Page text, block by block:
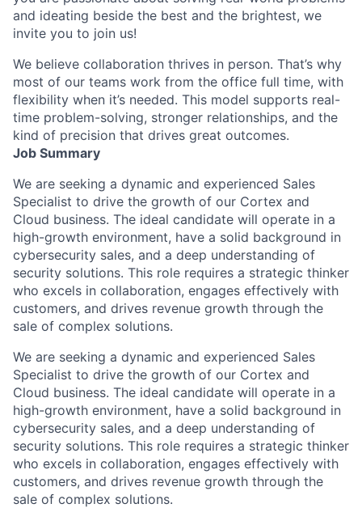
and ideating beside the best and the brightest, we
invite you to join us!
We believe collaboration thrives in person. That’s why
most of our teams work from the office full time, with
flexibility when it’s needed. This model supports real-
time problem-solving, stronger relationships, and the
kind of precision that drives great outcomes.
Job Summary
We are seeking a dynamic and experienced Sales
Specialist to drive the growth of our Cortex and
Cloud business. The ideal candidate will operate in a
high-growth environment, have a solid background in
cybersecurity sales, and a deep understanding of
security solutions. This role requires a strategic thinker
who excels in collaboration, engages effectively with
customers, and drives revenue growth through the
sale of complex solutions.
We are seeking a dynamic and experienced Sales
Specialist to drive the growth of our Cortex and
Cloud business. The ideal candidate will operate in a
high-growth environment, have a solid background in
cybersecurity sales, and a deep understanding of
security solutions. This role requires a strategic thinker
who excels in collaboration, engages effectively with
customers, and drives revenue growth through the
sale of complex solutions.